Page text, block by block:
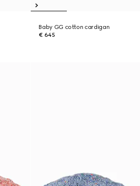
Baby GG cotton cardigan
€ 645